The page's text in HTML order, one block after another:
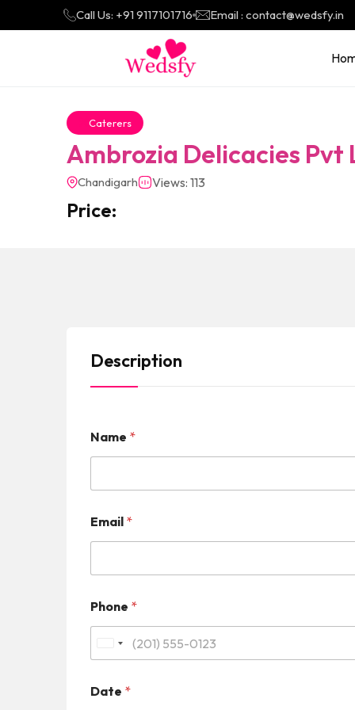
Call Us: +91 9117101716 Email : contact@wedsfy.in
Caterers
Ambrozia Delicacies Pvt
Chandigarh Views: 113
Price:
Description
Name *
Email *
Phone *
i
Date *